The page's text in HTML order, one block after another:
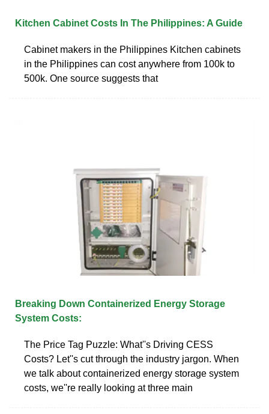
Kitchen Cabinet Costs In The Philippines: A Guide
Cabinet makers in the Philippines Kitchen cabinets
in the Philippines can cost anywhere from 100k to
500k. One source suggests that
Breaking Down Containerized Energy Storage
System Costs:
The Price Tag Puzzle: What''s Driving CESS
Costs? Let''s cut through the industry jargon. When
we talk about containerized energy storage system
costs, we''re really looking at three main